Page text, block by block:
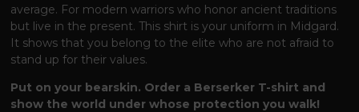
average. For modern warriors who honor ancient traditions
but live in the present. This shirt is your uniform in Midgard.
It shows that you belong to the elite who are not afraid to
stand up for their values.
Put on your bearskin. Order a Berserker T-shirt and
show the world under whose protection you walk!